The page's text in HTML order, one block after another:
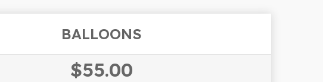
BALLOONS
$55.00